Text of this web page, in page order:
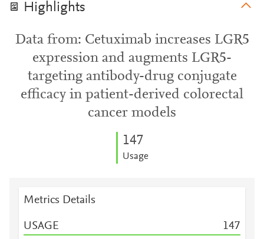
Highlights
Data from: Cetuximab increases LGR5
expression and augments LGR5-
targeting antibody-drug conjugate
efficacy in patient-derived colorectal
cancer models
147
Usage
Metrics Details
USAGE 147